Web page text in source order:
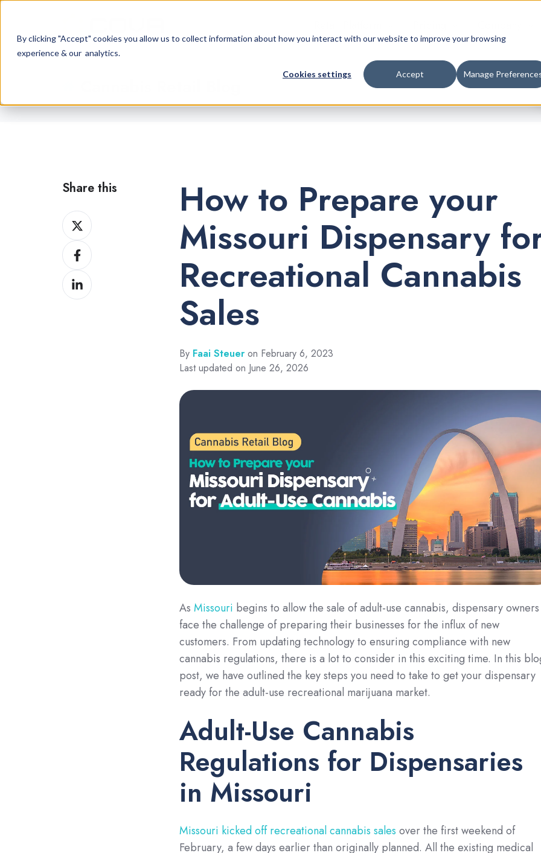
By clicking "Accept" cookies you allow us to collect information about how you interact with our website to improve your browsing
experience & our analytics.
Cookies settings Accept Manage
How to Prepare your
Missouri Dispensary
Recreational Cannabis
Sales
By Faai Steueron February 6, 2023
Last updated on June 26, 2026
As Missouri begins to allow the sale of adult-use cannabis, dispensary owners
face the challenge of preparing their businesses for the influx of new
customers. From updating technology to ensuring compliance with new
cannabis regulations, there is a lot to consider in this exciting time. In this
post, we have outlined the key steps you need to take to get your dispensary
ready for the adult-use recreational marijuana market.
Adult-Use Cannabis
Regulations for Dispensaries
in Missouri
Missouri kicked off recreational cannabis sales over the first weekend of
February, a few days earlier than originally planned. All the existing medical
Share this
Share
on
XShare
on
Facebook
Share
on